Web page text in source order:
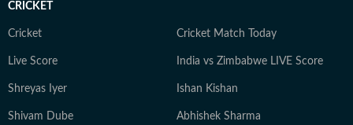
CRICKET
Cricket Cricket Match Today
Live Score India vs Zimbabwe LIVE Score
Shreyas Iyer Ishan Kishan
Shivam Dube Abhishek Sharma